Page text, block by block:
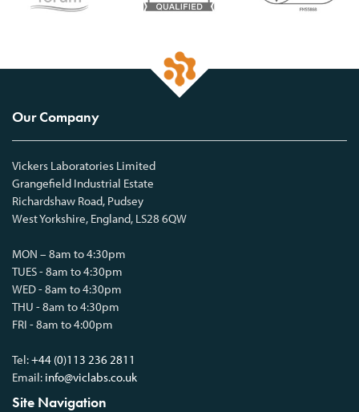
Our Company
Vickers Laboratories Limited
Grangefield Industrial Estate
Richardshaw Road, Pudsey
West Yorkshire, England, LS28 6QW
MON – 8am to 4:30pm
TUES - 8am to 4:30pm
WED - 8am to 4:30pm
THU - 8am to 4:30pm
FRI - 8am to 4:00pm
Tel:+44 (0)113 236 2811
Email: info@viclabs.co.uk
Site Navigation